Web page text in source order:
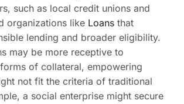
such as local credit unions and
organizations like Loans that
lending and broader eligibility.
may be more receptive to
of collateral, empowering
not fit the criteria of traditional
a social enterprise might secure